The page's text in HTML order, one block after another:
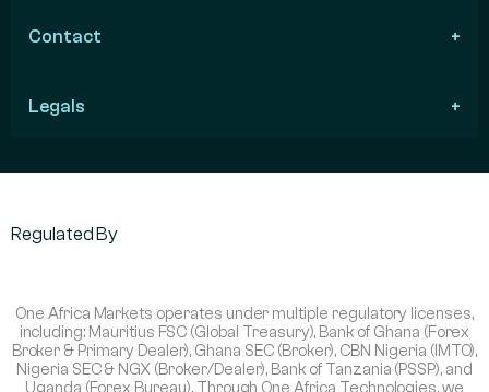
Contact
Legals
Regulated By
One Africa Markets operates under multiple regulatory licenses,
including: Mauritius FSC (Global Treasury), Bank of Ghana (Forex
Broker & Primary Dealer), Ghana SEC (Broker), CBN Nigeria (IMTO),
Nigeria SEC & NGX (Broker/Dealer), Bank of Tanzania (PSSP), and
Uganda (Forex Bureau). Through One Africa Technologies, we